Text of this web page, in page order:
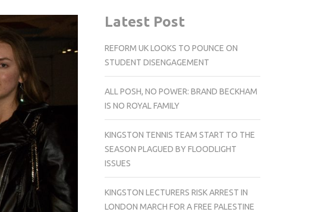
Latest Post
REFORM UK LOOKS TO POUNCE ON
STUDENT DISENGAGEMENT
ALL POSH, NO POWER: BRAND BECKHAM
IS NO ROYAL FAMILY
KINGSTON TENNIS TEAM START TO THE
SEASON PLAGUED BY FLOODLIGHT
ISSUES
KINGSTON LECTURERS RISK ARREST IN
LONDON MARCH FOR A FREE PALESTINE